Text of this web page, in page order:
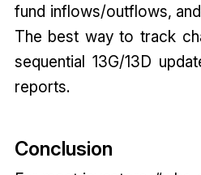
fund inflows/outflows,
The best way to track
sequential 13G/13D
reports.
Conclusion